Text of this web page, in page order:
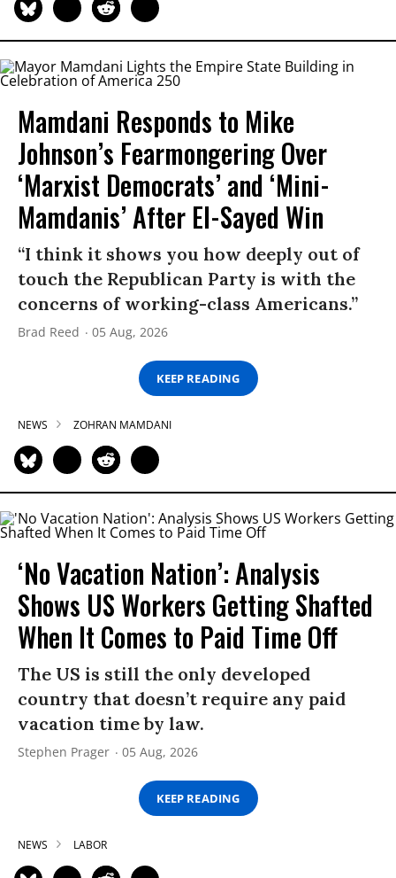
Mamdani Responds to Mike
Johnson’s Fearmongering Over
‘Marxist Democrats’ and ‘Mini-
Mamdanis’ After El-Sayed Win
“I think it shows you how deeply out of
touch the Republican Party is with the
concerns of working-class Americans.”
Brad Reed 05 Aug, 2026
KEEP READING
NEWS ZOHRAN MAMDANI
‘No Vacation Nation’: Analysis
Shows US Workers Getting Shafted
When It Comes to Paid Time Off
The US is still the only developed
country that doesn’t require any paid
vacation time by law.
Stephen Prager 05 Aug, 2026
KEEP READING
NEWS LABOR